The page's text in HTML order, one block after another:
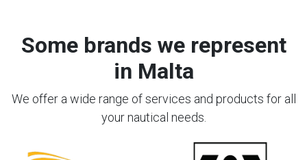
Some brands we represent
in Malta
We offer a wide range of services and products for all
your nautical needs.